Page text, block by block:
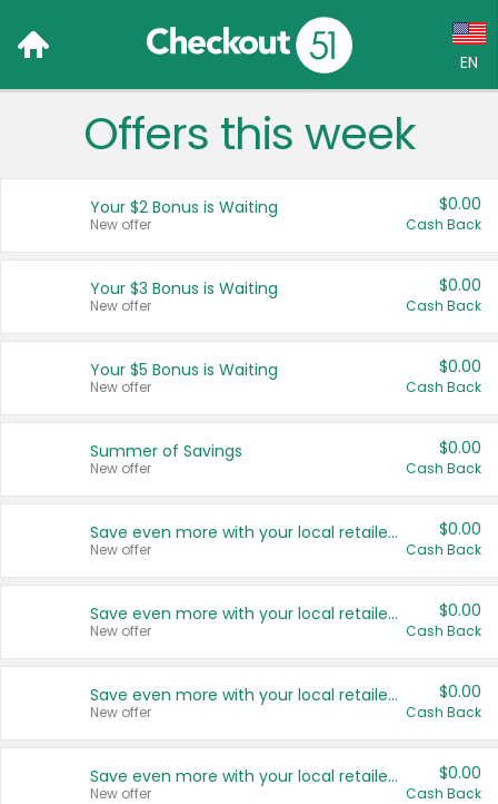
EN
Language:
Français (CA)
United States
Offers this week
Your $2 Bonus is Waiting
New offer
$0.00
Cash Back
Your $3 Bonus is Waiting
New offer
$0.00
Cash Back
Your $5 Bonus is Waiting
New offer
$0.00
Cash Back
Summer of Savings
New offer
$0.00
Cash Back
Save even more with your local retailers
New offer
$0.00
Cash Back
Save even more with your local retailers
New offer
$0.00
Cash Back
Save even more with your local retailers
New offer
$0.00
Cash Back
Save even more with your local retailers
New offer
$0.00
Cash Back